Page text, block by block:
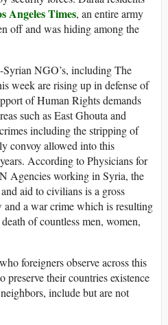
Angeles Times, an entire army
off and was hiding among the
NGO’s, including The
week are rising up in defense of
of Human Rights demands
such as East Ghouta and
including the stripping of
convoy allowed into this
According to Physicians for
Agencies working in Syria, the
aid to civilians is a gross
a war crime which is resulting
of countless men, women,
foreigners observe across this
their countries existence
include but are not